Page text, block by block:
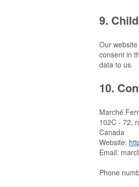
9.
Our
consent in
data to us.
10.
Marché
102C - 72,
Canada
Website:
Email:
Phone